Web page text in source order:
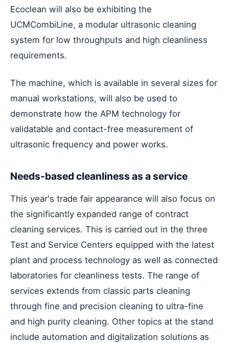
Ecoclean will also be exhibiting the
UCMCombiLine, a modular ultrasonic cleaning
system for low throughputs and high cleanliness
requirements.
The machine, which is available in several sizes for
manual workstations, will also be used to
demonstrate how the APM technology for
validatable and contact-free measurement of
ultrasonic frequency and power works.
Needs-based cleanliness as a service
This year's trade fair appearance will also focus on
the significantly expanded range of contract
cleaning services. This is carried out in the three
Test and Service Centers equipped with the latest
plant and process technology as well as connected
laboratories for cleanliness tests. The range of
services extends from classic parts cleaning
through fine and precision cleaning to ultra-fine
and high purity cleaning. Other topics at the stand
include automation and digitalization solutions as